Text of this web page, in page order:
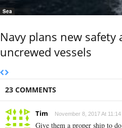
Sea
Navy plans new
uncrewed vessels
23 COMMENTS
Tim November 8, 2017 At 11:14
Give them a proper ship to